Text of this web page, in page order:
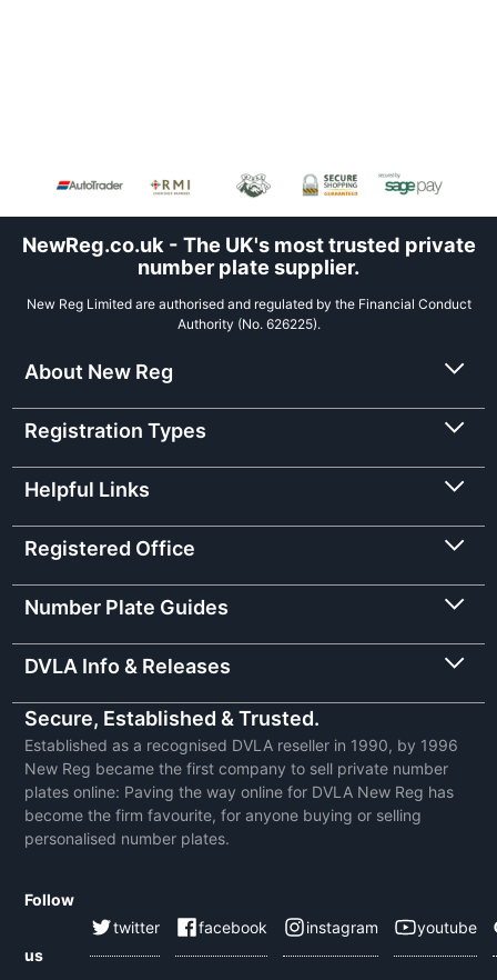
NewReg.co.uk - The UK's most trusted private
number plate supplier.
New Reg Limited are authorised and regulated by the Financial Conduct
Authority (No. 626225).
About New Reg
Registration Types
Helpful Links
Registered Office
Number Plate Guides
DVLA Info & Releases
Secure, Established & Trusted.
Established as a recognised DVLA reseller in 1990, by 1996
New Reg became the first company to sell private number
plates online: Paving the way online for DVLA New Reg has
become the firm favourite, for anyone buying or selling
personalised number plates.
Follow
us
twitter facebook instagram youtube